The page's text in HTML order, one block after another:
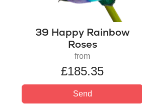
39 Happy Rainbow
Roses
from
£185.35
Send